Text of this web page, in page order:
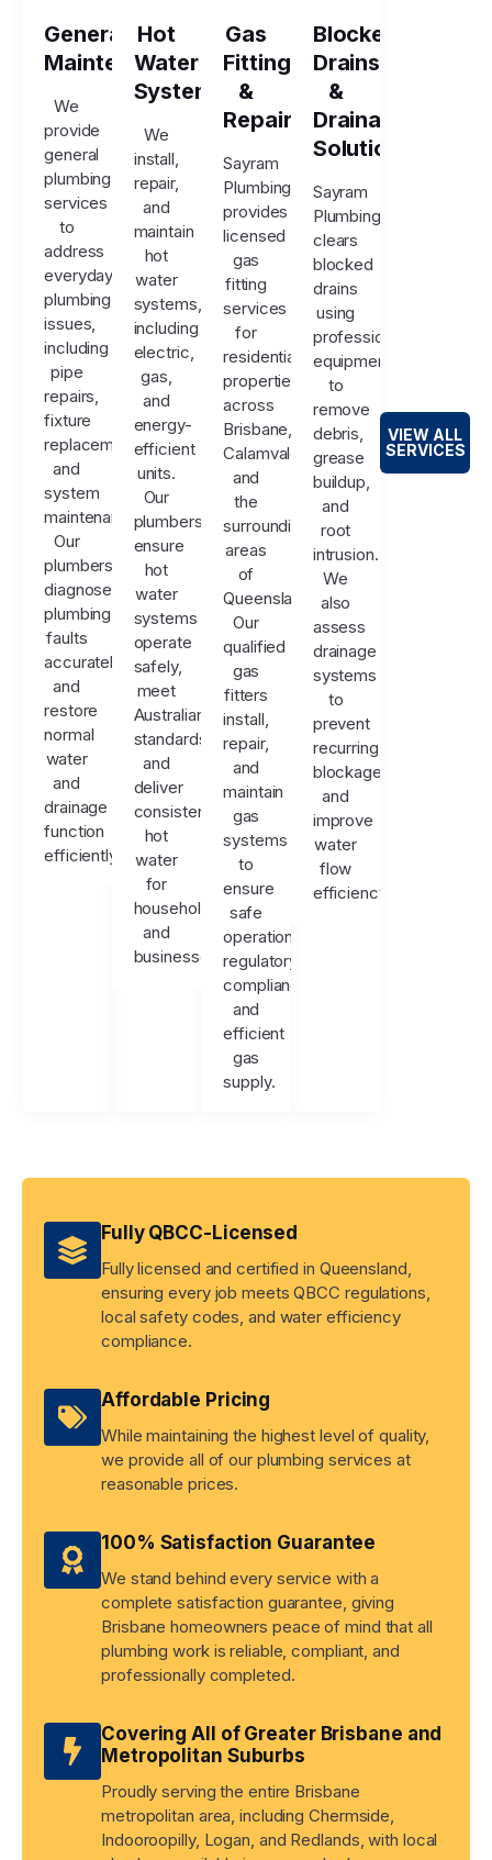
General
Maintenance
We
provide
general
plumbing
services
to
address
everyday
plumbing
issues,
including
pipe
repairs,
fixture
replacements,
and
system
maintenance.
Our
plumbers
diagnose
plumbing
faults
accurately
and
restore
normal
water
and
drainage
function
efficiently.
Hot
Water
Systems
We
install,
repair,
and
maintain
hot
water
systems,
including
electric,
gas,
and
energy-
efficient
units.
Our
plumbers
ensure
hot
water
systems
operate
safely,
meet
Australian
standards,
and
deliver
consistent
hot
water
for
households
and
businesses.
Gas
Fitting
&
Repairs
Sayram
Plumbing
provides
licensed
gas
fitting
services
for
residential
properties
across
Brisbane,
Calamvale,
and
the
surrounding
areas
of
Queensland.
Our
qualified
gas
fitters
install,
repair,
and
maintain
gas
systems
to
ensure
safe
operation,
regulatory
compliance,
and
efficient
gas
supply.
Blocked
Drains
&
Drainage
Solutions
Sayram
Plumbing
clears
blocked
drains
using
professional
equipment
to
remove
debris,
grease
buildup,
and
root
intrusion.
We
also
assess
drainage
systems
to
prevent
recurring
blockages
and
improve
water
flow
efficiency.
VIEW ALL
SERVICES
Fully QBCC-Licensed
Fully licensed and certified in Queensland,
ensuring every job meets QBCC regulations,
local safety codes, and water efficiency
compliance.
Affordable Pricing
While maintaining the highest level of quality,
we provide all of our plumbing services at
reasonable prices.
100% Satisfaction Guarantee
We stand behind every service with a
complete satisfaction guarantee, giving
Brisbane homeowners peace of mind that all
plumbing work is reliable, compliant, and
professionally completed.
Covering All of Greater Brisbane and
Metropolitan Suburbs
Proudly serving the entire Brisbane
metropolitan area, including Chermside,
Indooroopilly, Logan, and Redlands, with local